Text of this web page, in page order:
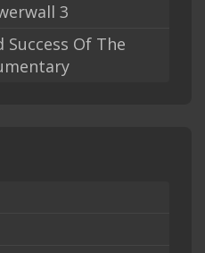
3
Success Of The